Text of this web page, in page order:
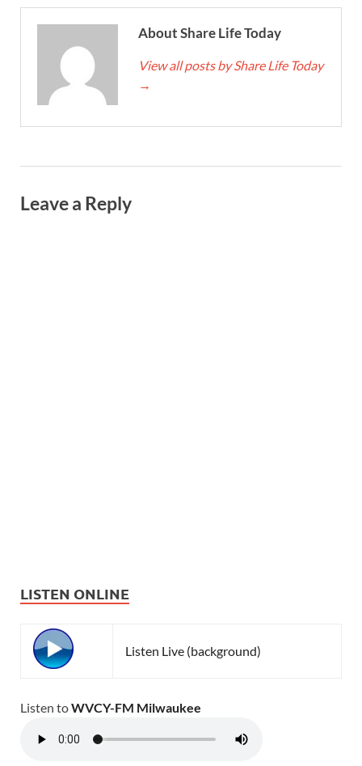
About Share Life Today
View all posts by Share Life Today
→
Leave a Reply
LISTEN ONLINE
Listen Live (background)
Listen toWVCY-FM Milwaukee